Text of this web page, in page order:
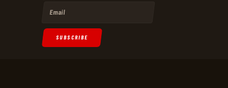
SUBSCRIBE